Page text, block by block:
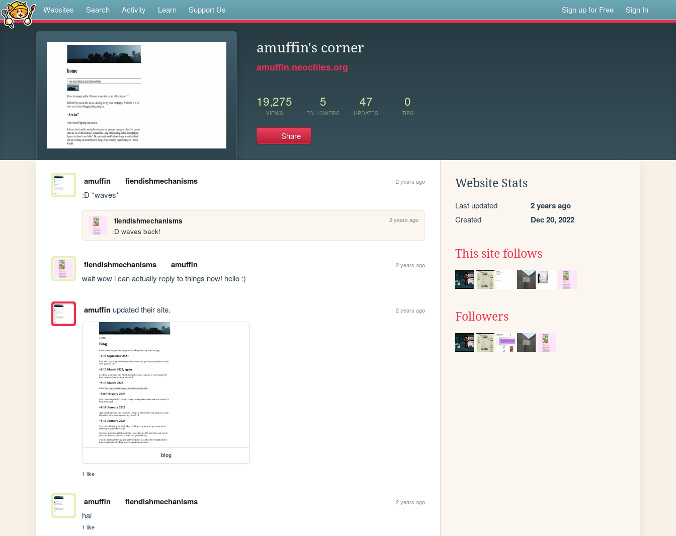
Websites Search Activity Learn Support Us Sign up for Free Sign In
amuffin's corner
amuffin.neocities.org
19,275
VIEWS
5
FOLLOWERS
47
UPDATES
0
TIPS
Share
amuffin fiendishmechanisms 2 years ago
:D *waves*
fiendishmechanisms 2 years ago
:D waves back!
fiendishmechanisms amuffin 2 years ago
wait wow i can actually reply to things now! hello :)
amuffinupdated their site. 2 years ago
blog
1 like
amuffin fiendishmechanisms 2 years ago
hai
1 like
Website Stats
Last updated 2 years ago
Created Dec 20, 2022
This site follows
Followers